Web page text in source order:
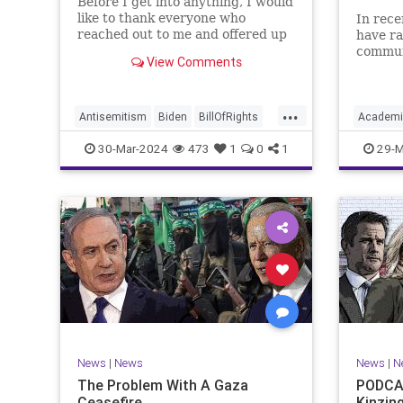
like to thank everyone who
reached out to me and offered up
my time under medical care. I
what I want to address, now
comes n
View Comments
...
Antisemitism Biden BillOfRights
Constitution Democrats Easter
FreeSpeech Gaza Government
Hamas Islam Israel Jesus
LTerrorism Marxism MiddleEast
News Nullification Palestinians
Politics
TruthMarkLevinTuckerCarlson
30-Mar-2024 473 1 0 1
In
have
United
terms
Freedom
K12
29-
News | News
The Problem With A Gaza
News |